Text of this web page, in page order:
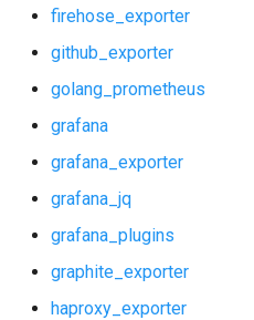
system_dashboards
firehose_exporter
github_exporter
golang_prometheus
grafana
grafana_exporter
grafana_jq
grafana_plugins
graphite_exporter
haproxy_exporter